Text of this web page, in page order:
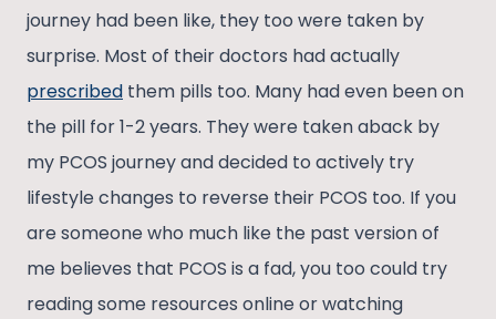
journey had been like, they too were taken by
surprise. Most of their doctors had actually
prescribed them pills too. Many had even been on
the pill for 1-2 years. They were taken aback by
my PCOS journey and decided to actively try
lifestyle changes to reverse their PCOS too. If you
are someone who much like the past version of
me believes that PCOS is a fad, you too could try
reading some resources online or watching